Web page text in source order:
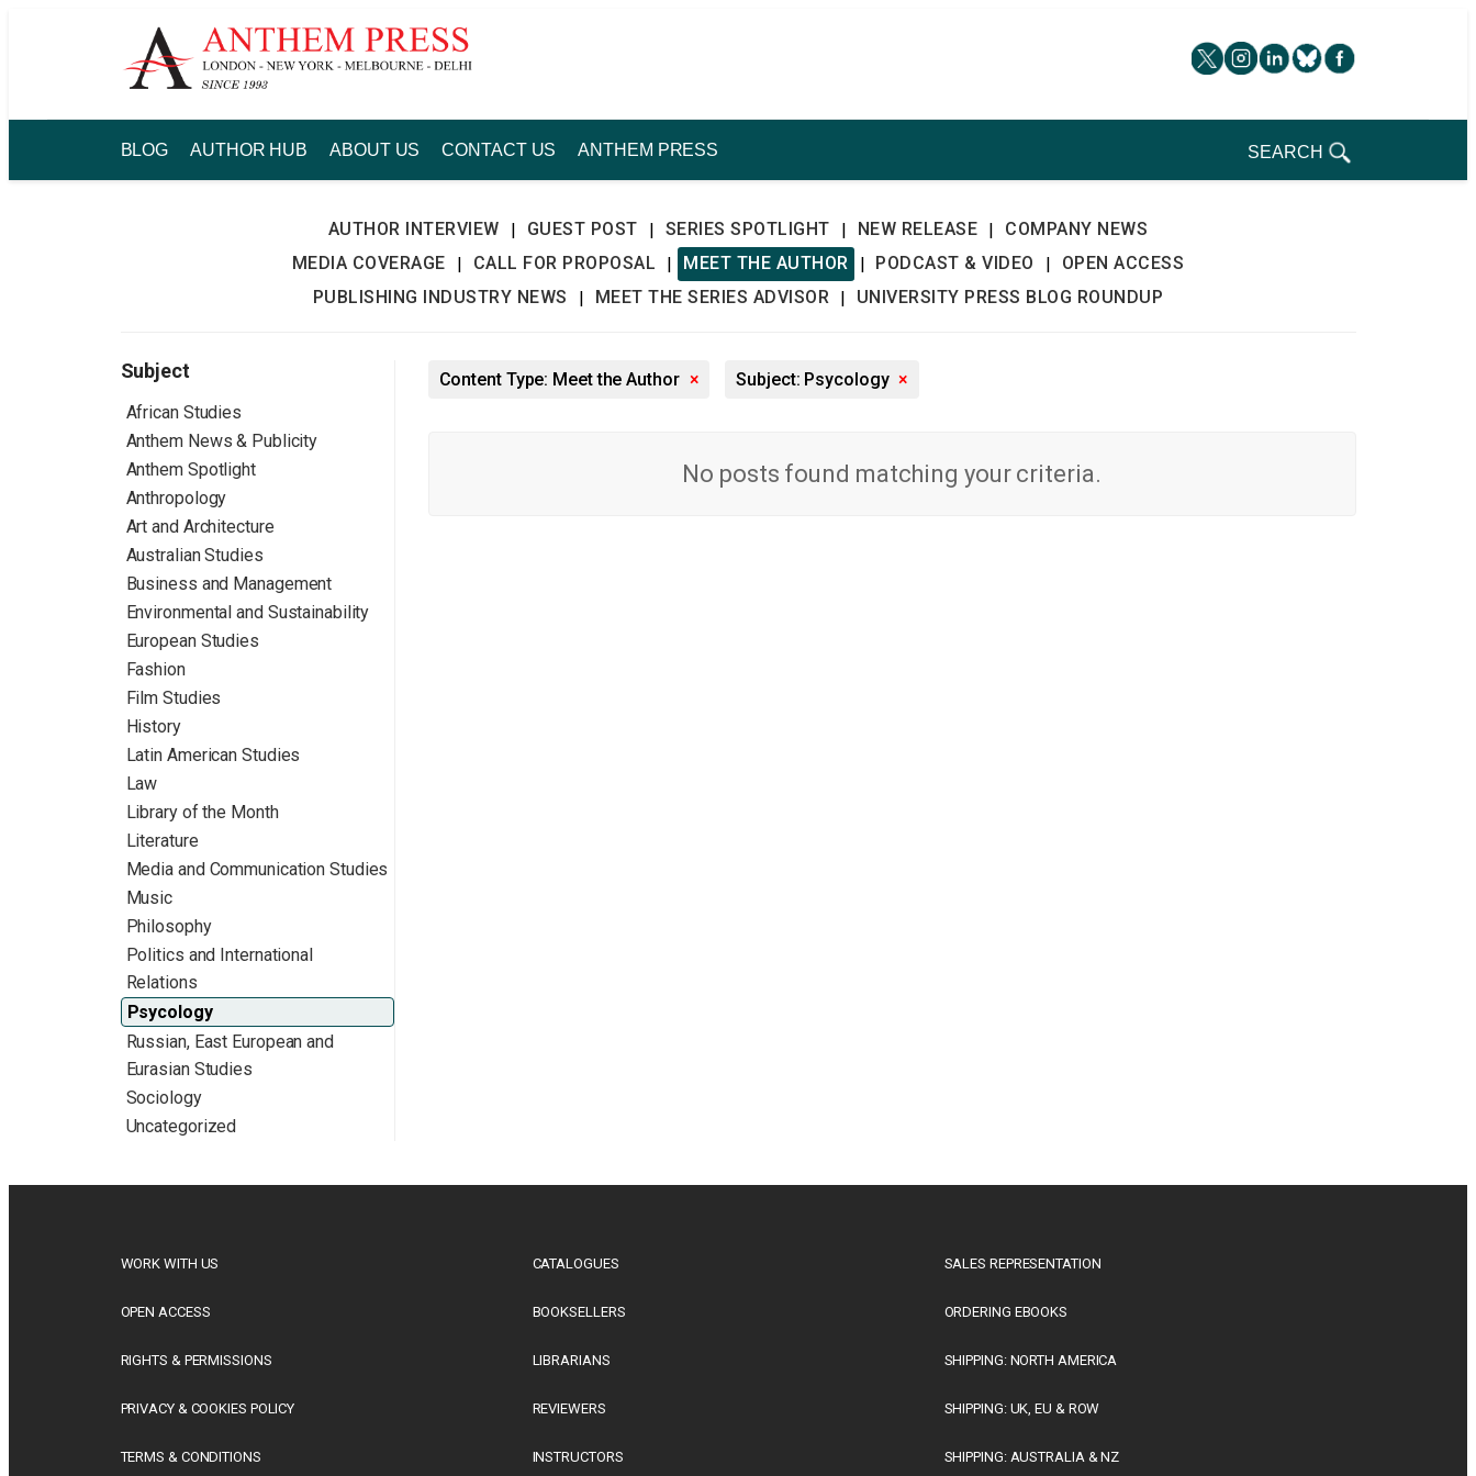
BLOG AUTHOR HUB ABOUT US CONTACT US ANTHEM PRESS SEARCH
AUTHOR INTERVIEW | GUEST POST | SERIES SPOTLIGHT | NEW RELEASE |
COMPANY NEWS
MEDIA COVERAGE
| CALL FOR PROPOSAL | MEET THE AUTHOR | PODCAST & VIDEO |
OPEN ACCESS
PUBLISHING INDUSTRY NEWS
| MEET THE SERIES ADVISOR | UNIVERSITY PRESS BLOG ROUNDUP
Subject
African Studies
Anthem News & Publicity
Anthem Spotlight
Anthropology
Art and Architecture
Australian Studies
Business and Management
Environmental and Sustainability
European Studies
Fashion
Film Studies
History
Latin American Studies
Law
Library of the Month
Literature
Media and Communication Studies
Music
Philosophy
Politics and International
Relations
Psycology
Russian, East European and
Eurasian Studies
Sociology
Uncategorized
Content Type: Meet the Author × Subject: Psycology ×
No posts found matching your criteria.
WORK WITH US
OPEN ACCESS
RIGHTS & PERMISSIONS
PRIVACY & COOKIES POLICY
TERMS & CONDITIONS
CATALOGUES
BOOKSELLERS
LIBRARIANS
REVIEWERS
INSTRUCTORS
SALES REPRESENTATION
ORDERING EBOOKS
SHIPPING: NORTH AMERICA
SHIPPING: UK, EU & ROW
SHIPPING: AUSTRALIA & NZ